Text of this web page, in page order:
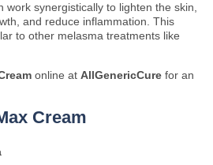
work synergistically to lighten the skin,
and reduce inflammation. This
to other melasma treatments like
online at AllGenericCure for an
Cream